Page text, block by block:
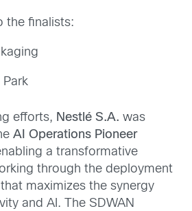
the finalists:
Park
efforts, Nestlé S.A. was
AI Operations Pioneer
a transformative
through the deployment
maximizes the synergy
and AI. The SDWAN